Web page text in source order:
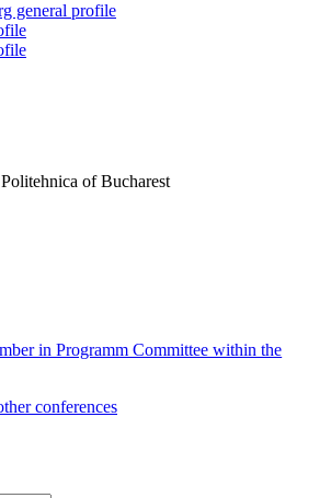
general profile
of Bucharest
in Programm Committee within the
conferences